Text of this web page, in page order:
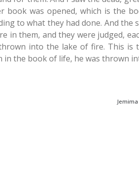
book was opened, which is the
to what they had done. And the
in them, and they were judged,
into the lake of fire. This is
the book of life, he was thrown